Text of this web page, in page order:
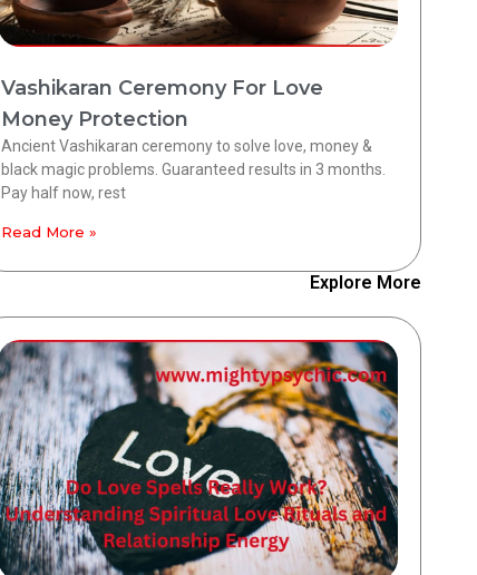
Vashikaran Ceremony For Love
Money Protection
Ancient Vashikaran ceremony to solve love, money &
black magic problems. Guaranteed results in 3 months.
Pay half now, rest
Read More »
Explore More